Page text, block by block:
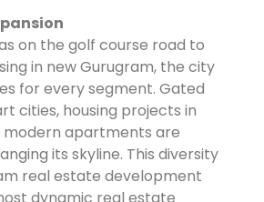
on the golf course road to
in new Gurugram, the city
for every segment. Gated
cities, housing projects in
modern apartments are
its skyline. This diversity
real estate development
dynamic real estate